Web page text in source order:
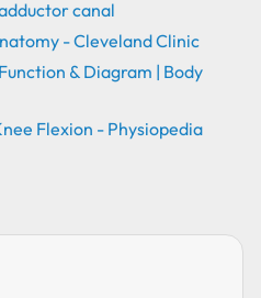
canal
- Cleveland Clinic
& Diagram | Body
Flexion - Physiopedia